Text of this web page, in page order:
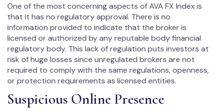
One of the most concerning aspects of AVA FX Index is
that it has no regulatory approval. There is no
information provided to indicate that the broker is
licensed or authorized by any reputable body financial
regulatory body. This lack of regulation puts investors at
risk of huge losses since unregulated brokers are not
required to comply with the same regulations, openness,
or protection requirements as licensed entities.
Suspicious Online Presence